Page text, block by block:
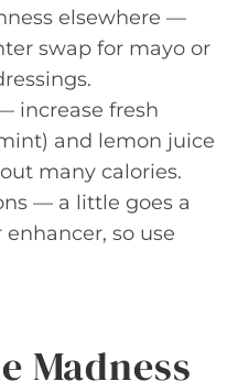
elsewhere —
swap for mayo or
increase fresh
and lemon juice
many calories.
— a little goes a
so use
Madness